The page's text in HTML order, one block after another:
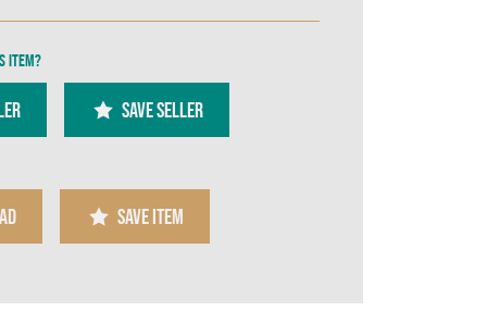
item?
SAVE SELLER
SAVE ITEM